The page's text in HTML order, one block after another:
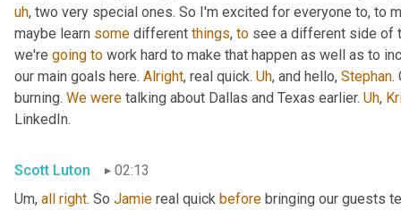
uh, two very special ones. So I'm excited for everyone to, to
maybe learn some different things, to see a different side of
we're going to work hard to make that happen as well as to
our main goals here. Alright, real quick. Uh, and hello, Stephan.
burning. We were talking about Dallas and Texas earlier. Uh,
LinkedIn.
Scott Luton
02:13
Um, all right. So Jamie real quick before bringing our guests